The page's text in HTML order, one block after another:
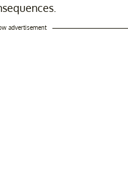
advertisement